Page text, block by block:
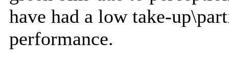
have had a low take-
performance.